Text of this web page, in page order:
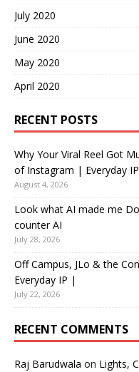
July 2020
June 2020
May 2020
April 2020
RECENT POSTS
Why Your Viral Reel Got
of Instagram | Everyday
August 4, 2026
Look what AI made me
counter AI
July 28, 2026
Off Campus, JLo & the
Everyday IP |
July 22, 2026
RECENT COMMENTS
Raj Barudwala on Lights,